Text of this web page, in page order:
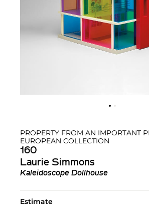
PROPERTY FROM AN IMPORTANT
EUROPEAN COLLECTION
160
Laurie Simmons
Kaleidoscope Dollhouse
Estimate